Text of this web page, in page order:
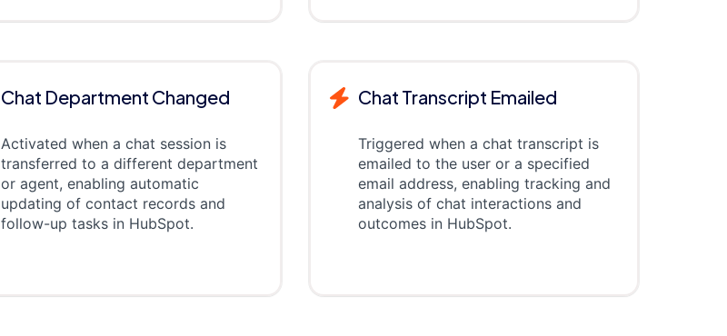
Chat Department Changed
Activated when a chat session is
transferred to a different department
or agent, enabling automatic
updating of contact records and
follow-up tasks in HubSpot.
Chat Transcript Emailed
Triggered when a chat transcript is
emailed to the user or a specified
email address, enabling tracking and
analysis of chat interactions and
outcomes in HubSpot.